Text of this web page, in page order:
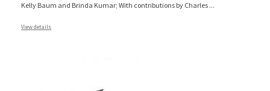
Kelly Baum and Brinda Kumar; With contributions by Charles ...
View details